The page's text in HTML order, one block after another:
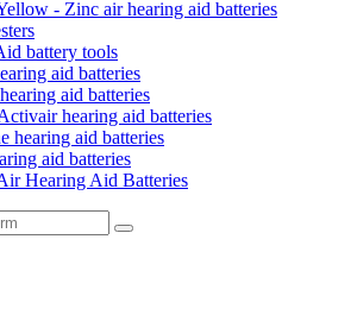
- Zinc air hearing aid batteries
battery tools
aid batteries
aid batteries
hearing aid batteries
hearing aid batteries
aid batteries
Hearing Aid Batteries